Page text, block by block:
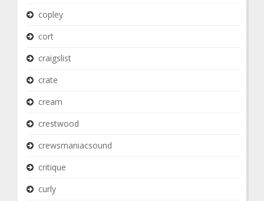
copley
cort
craigslist
crate
cream
crestwood
crewsmaniacsound
critique
curly